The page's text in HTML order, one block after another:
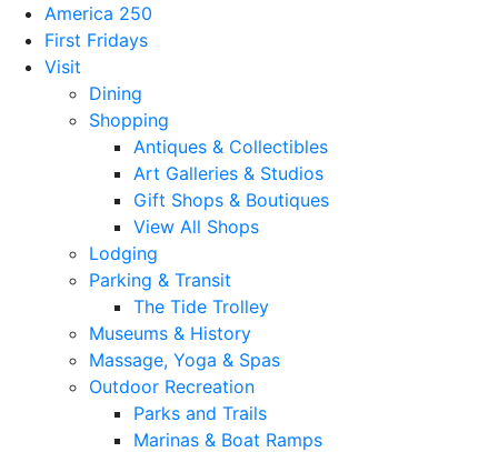
America 250
First Fridays
Visit
Dining
Shopping
Antiques & Collectibles
Art Galleries & Studios
Gift Shops & Boutiques
View All Shops
Lodging
Parking & Transit
The Tide Trolley
Museums & History
Massage, Yoga & Spas
Outdoor Recreation
Parks and Trails
Marinas & Boat Ramps